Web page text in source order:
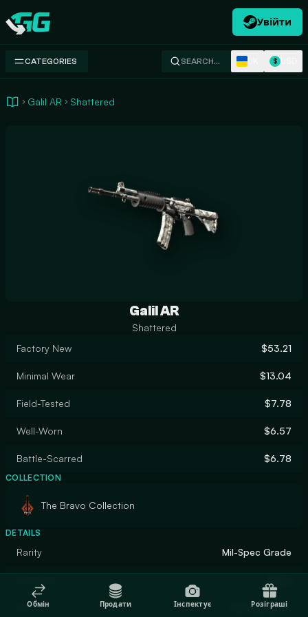
Swap.gg
Увійти
CATEGORIES SEARCH… $
Galil AR Shattered
Galil AR
Shattered
Factory New
$53.21
Minimal Wear $13.04
Field-Tested $7.78
Well-Worn $6.57
Battle-Scarred $6.78
COLLECTION
The Bravo Collection
DETAILS
Rarity Mil-Spec Grade
Finish Hydrographic
Обмін Продати Інспектує Розіграші